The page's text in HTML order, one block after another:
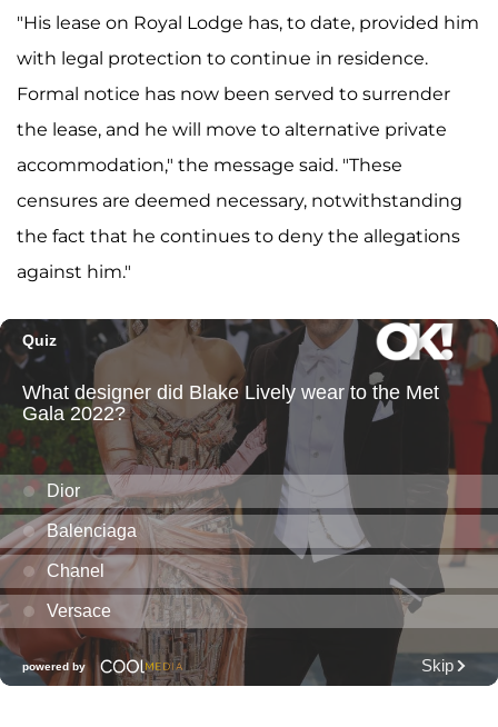
"His lease on Royal Lodge has, to date, provided him
with legal protection to continue in residence.
Formal notice has now been served to surrender
the lease, and he will move to alternative private
accommodation," the message said. "These
censures are deemed necessary, notwithstanding
the fact that he continues to deny the allegations
against him."